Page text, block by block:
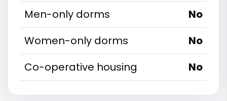
Men-only dorms
No
Women-only dorms
No
Co-operative housing
No